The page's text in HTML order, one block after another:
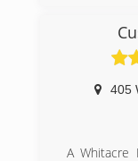
405
A Whitacre